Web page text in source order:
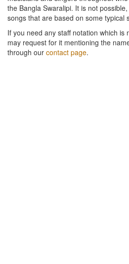
the Bangla Swaralipi. It is not
songs that are based on some typical
If you need any staff notation which is
may request for it mentioning the
through our contact page.